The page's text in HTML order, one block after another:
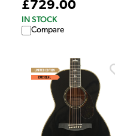
£729.00
IN STOCK
Compare